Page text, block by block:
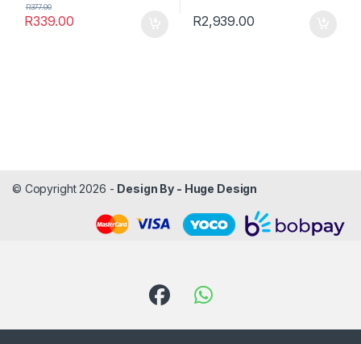
R339.00
R377.00
R2,939.00
© Copyright 2026 - Design By - Huge Design